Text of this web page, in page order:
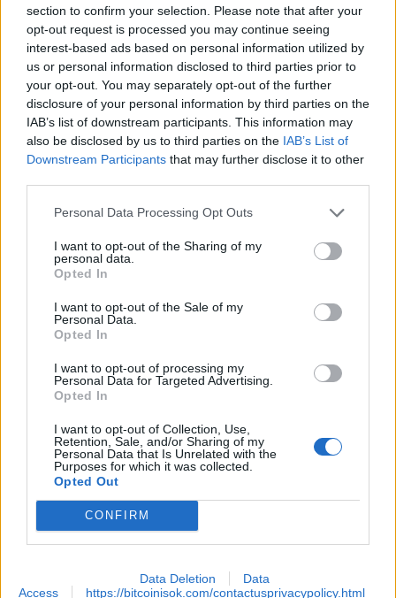
section to confirm your selection. Please note that after your
opt-out request is processed you may continue seeing
interest-based ads based on personal information utilized by
us or personal information disclosed to third parties prior to
your opt-out. You may separately opt-out of the further
disclosure of your personal information by third parties on the
IAB’s list of downstream participants. This information may
also be disclosed by us to third parties on the IAB’s List of
Downstream Participants that may further disclose it to other
Personal Data Processing Opt Outs
I want to opt-out of the Sharing of my
personal data.
Opted In
I want to opt-out of the Sale of my
Personal Data.
Opted In
I want to opt-out of processing my
Personal Data for Targeted Advertising.
Opted In
I want to opt-out of Collection, Use,
Retention, Sale, and/or Sharing of my
Personal Data that Is Unrelated with the
Purposes for which it was collected.
Opted Out
CONFIRM
Data Deletion
Data
Access
https://bitcoinisok.com/contactusprivacypolicy.html
(EZBC)
21Shares
Bitcoin
ETF
(ARKB)
$4.7
billion
89.7% 0.21%
All data curled from
https://finance.yahoo.com/news/best-bitcoin-etfs-top-
funds-163832792.html
EXTRAS